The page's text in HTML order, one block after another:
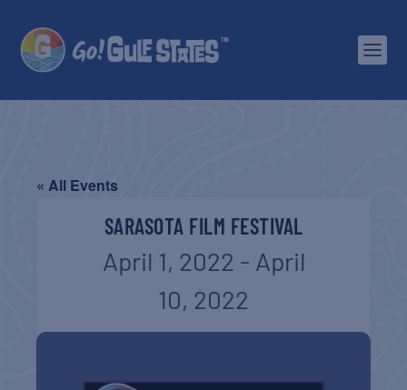
« All Events
SARASOTA FILM FESTIVAL
April 1, 2022 - April
10, 2022